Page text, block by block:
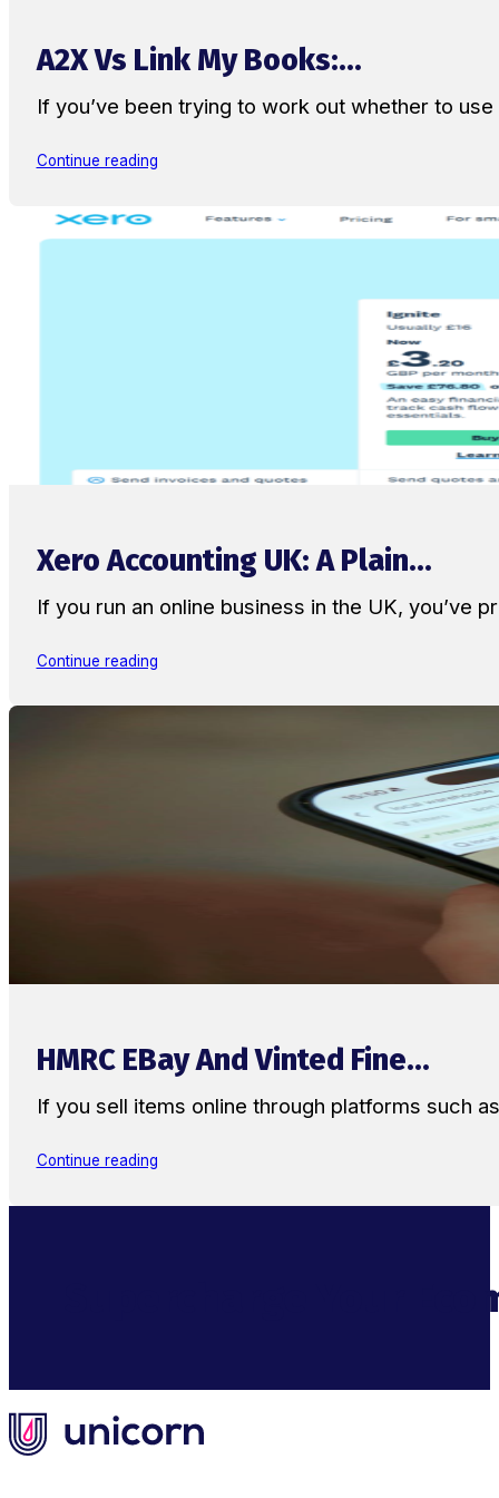
A2X Vs Link My Books:...
If you’ve been trying to work out whether to
Continue reading
Xero Accounting UK: A Plain...
If you run an online business in the UK, you’ve
Continue reading
HMRC EBay And Vinted Fine...
If you sell items online through platforms such
Continue reading
Supercharge Your